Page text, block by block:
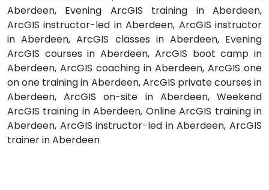
Aberdeen, Evening ArcGIS training in Aberdeen,
ArcGIS instructor-led in Aberdeen, ArcGIS instructor
in Aberdeen, ArcGIS classes in Aberdeen, Evening
ArcGIS courses in Aberdeen, ArcGIS boot camp in
Aberdeen, ArcGIS coaching in Aberdeen, ArcGIS one
on one training in Aberdeen, ArcGIS private courses in
Aberdeen, ArcGIS on-site in Aberdeen, Weekend
ArcGIS training in Aberdeen, Online ArcGIS training in
Aberdeen, ArcGIS instructor-led in Aberdeen, ArcGIS
trainer in Aberdeen